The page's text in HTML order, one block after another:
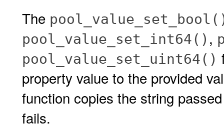
The
pool_value_set_int64() ,
pool_value_set_uint64()
property value to the provided
function copies the string
fails.